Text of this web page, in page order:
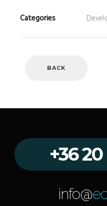
Categories
BACK
+36 20
info@